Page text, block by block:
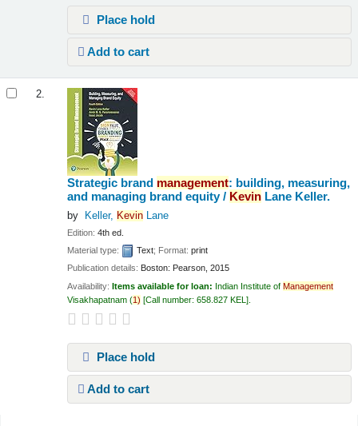
Place hold
Add to cart
2.
Strategic brand management: building, measuring,
and managing brand equity / Kevin Lane Keller.
by Keller, KevinLane
Edition:4th ed.
Material type:
Text; Format:print
Publication details: Boston: Pearson, 2015
Availability:Items available for loan: Indian Institute ofManagement
Visakhapatnam (1) Call number:658.827 KEL
Place hold
Add to cart